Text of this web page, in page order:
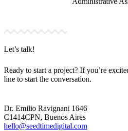
Let’s talk!
Ready to start a project? If you’re
line to start the conversation.
Dr. Emilio Ravignani 1646
C1414CPN, Buenos Aires
hello@seedtimedigital.com